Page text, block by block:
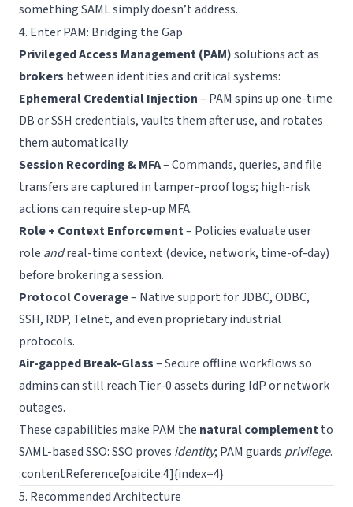
something SAML simply doesn’t address.
4. Enter PAM: Bridging the Gap
Privileged Access Management (PAM)solutions act as
brokers between identities and critical systems:
Ephemeral Credential Injection– PAM spins up one-time
DB or SSH credentials, vaults them after use, and rotates
them automatically.
Session Recording & MFA– Commands, queries, and file
transfers are captured in tamper-proof logs; high-risk
actions can require step-up MFA.
Role + Context Enforcement– Policies evaluate user
role andreal-time context (device, network, time-of-day)
before brokering a session.
Protocol Coverage– Native support for JDBC, ODBC,
SSH, RDP, Telnet, and even proprietary industrial
protocols.
Air-gapped Break-Glass– Secure offline workflows so
admins can still reach Tier-0 assets during IdP or network
outages.
These capabilities make PAM the natural complementto
SAML-based SSO: SSO proves identity; PAM guards privilege.
:contentReference[oaicite:4]{index=4}
5. Recommended Architecture